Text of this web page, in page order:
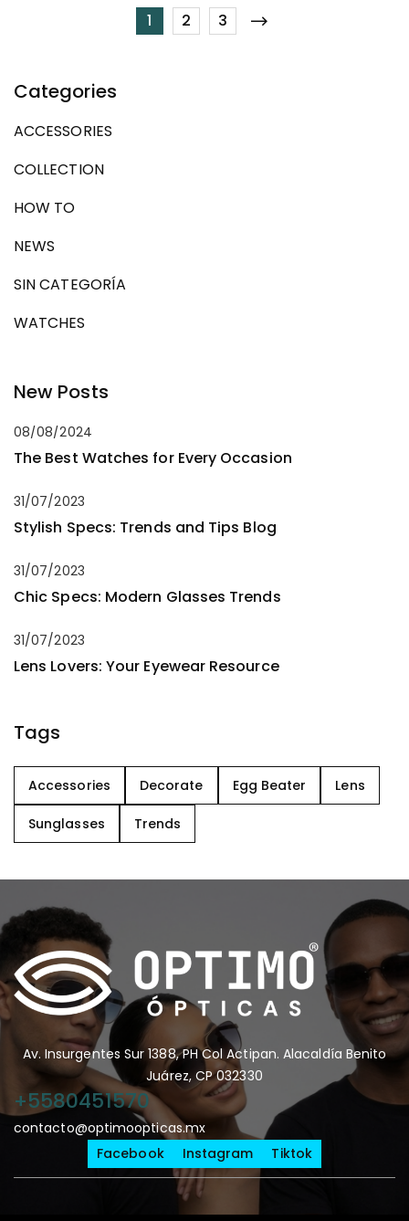
1 2 3
Categories
ACCESSORIES
COLLECTION
HOW TO
NEWS
SIN CATEGORÍA
WATCHES
New Posts
08/08/2024
The Best Watches for Every Occasion
31/07/2023
Stylish Specs: Trends and Tips Blog
31/07/2023
Chic Specs: Modern Glasses Trends
31/07/2023
Lens Lovers: Your Eyewear Resource
Tags
Accessories Decorate Egg Beater Lens
Sunglasses Trends
Av. Insurgentes Sur 1388, PH Col Actipan. Alacaldía Benito
Juárez, CP 032330
+5580451570
contacto@optimoopticas.mx
Facebook
Instagram Tiktok